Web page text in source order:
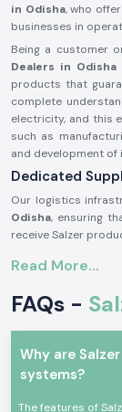
in Odisha, who
businesses in
Being a customer
Dealers in Odisha
products that
complete
electricity, and this
such as
and development
Dedicated
Our logistics
Odisha, ensuring
receive Salzer
Your Reliable
Salzer
SS Electronics has
Odishaby
make sure that
sourced from
responsive service.
to cater the urgent
Read More...
FAQs -
Why are
systems?
The features of